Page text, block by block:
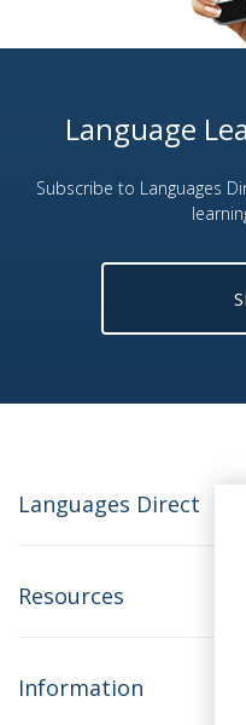
Language
Subscribe to Languages
Languages Direct
Resources
Information